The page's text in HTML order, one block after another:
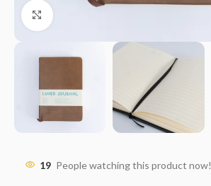
Click to enlarge
19 People watching this product now!